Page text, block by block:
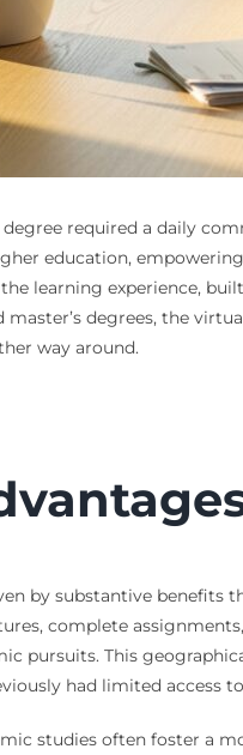
required a daily
education,
learning experience,
master’s degrees, the
way around.
by substantive benefits
complete
pursuits. This
had limited access
studies often foster a